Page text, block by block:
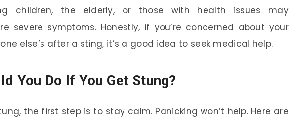
children, the elderly, or those with health issues may
severe symptoms. Honestly, if you’re concerned about your
else’s after a sting, it’s a good idea to seek medical help.
You Do If You Get Stung?
the first step is to stay calm. Panicking won’t help. Here are